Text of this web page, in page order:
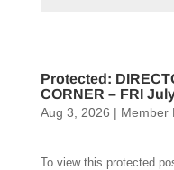
Protected:
CORNER – FRI
Aug 3, 2026 | Member
To view this protected